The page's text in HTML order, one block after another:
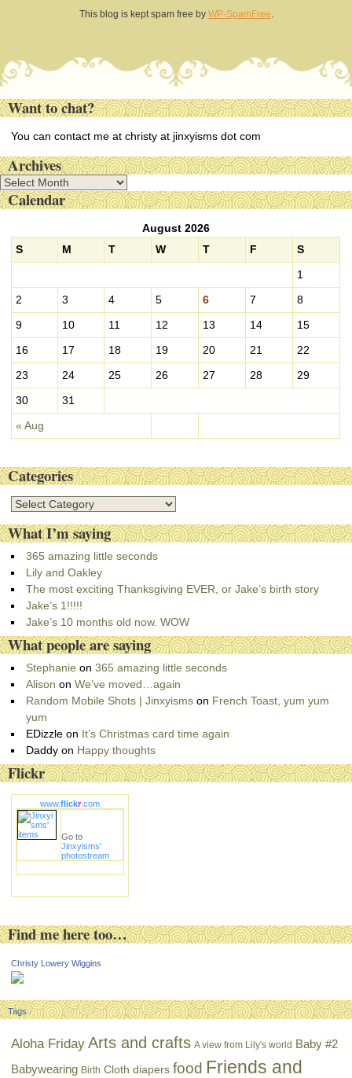
This blog is kept spam free by WP-SpamFree
Want to chat?
You can contact me at christy at jinxyisms dot com
Archives
A
r Calendar
August 2026
S
M T W T F S
« Aug
1
2
3 4 5 6 7
8
9
10 11 12 13 14
15
16
17 18 19 20 21
22
23
24 25 26 27 28
29
30
31
Categories
C
t
e
g
o
r
i
e
s
What I’m saying
365 amazing little seconds
Lily and Oakley
The most exciting Thanksgiving EVER, or Jake’s birth story
Jake’s 1!!!!!
Jake’s 10 months old now. WOW
What people are saying
Stephanie on365 amazing little seconds
Alison onWe’ve moved…again
Random Mobile Shots | Jinxyisms on French Toast, yum yum
yum
EDizzleon It’s Christmas card time again
Daddyon Happy thoughts
Flickr
www.flickr.com
Go to
Jinxyisms'
photostream
Find me here too…
Christy Lowery Wiggins
Tags
Aloha Friday Arts and crafts A view from Lily's world Baby #2
Babywearing Birth Cloth diapers food Friends and